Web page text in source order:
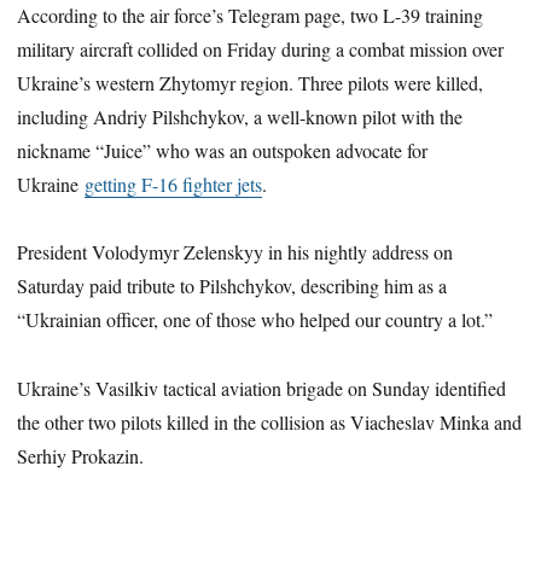
According to the air force’s Telegram page, two L-39 training
military aircraft collided on Friday during a combat mission over
Ukraine’s western Zhytomyr region. Three pilots were killed,
including Andriy Pilshchykov, a well-known pilot with the
nickname “Juice” who was an outspoken advocate for
Ukraine getting F-16 fighter jets.
President Volodymyr Zelenskyy in his nightly address on
Saturday paid tribute to Pilshchykov, describing him as a
“Ukrainian officer, one of those who helped our country a lot.”
Ukraine’s Vasilkiv tactical aviation brigade on Sunday identified
the other two pilots killed in the collision as Viacheslav Minka and
Serhiy Prokazin.